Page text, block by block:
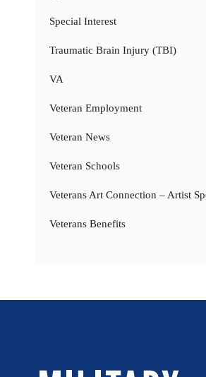
Special Interest
Traumatic Brain Injury (TBI)
VA
Veteran Employment
Veteran News
Veteran Schools
Veterans Art Connection – Artist
Veterans Benefits